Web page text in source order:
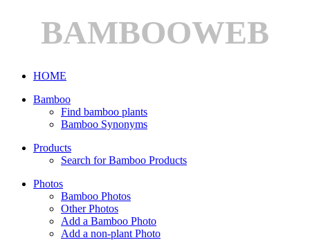
BAMBOOWEB
HOME
Bamboo
Find bamboo plants
Bamboo Synonyms
Products
Search for Bamboo Products
Photos
Bamboo Photos
Other Photos
Add a Bamboo Photo
Add a non-plant Photo